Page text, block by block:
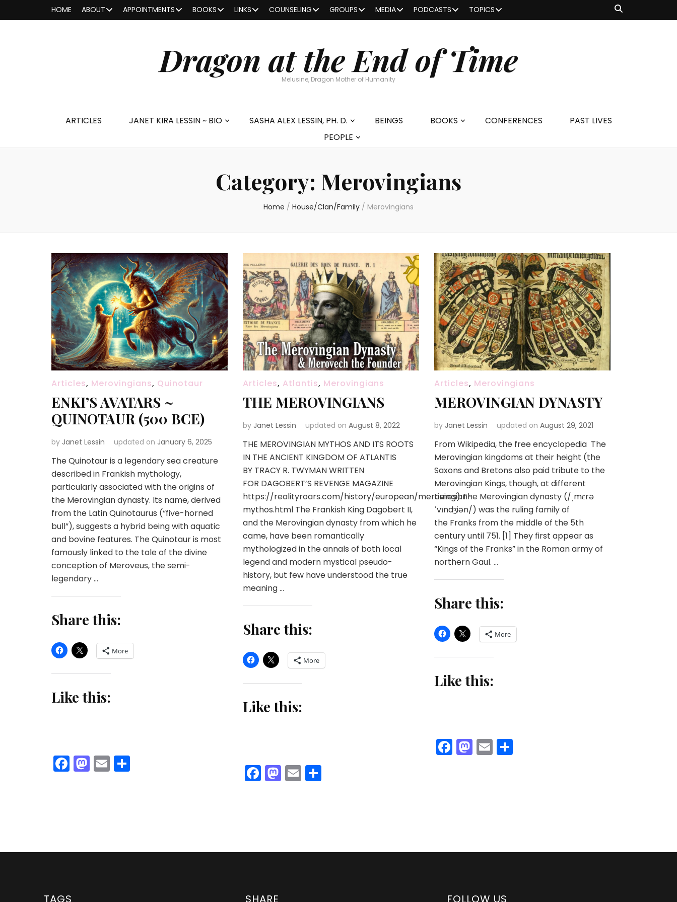
HOME ABOUT APPOINTMENTS BOOKS LINKS COUNSELING GROUPS MEDIA PODCASTS TOPICS
Dragon at the End of Time
Melusine, Dragon Mother of Humanity
ARTICLES JANET KIRA LESSIN ~ BIO SASHA ALEX LESSIN, PH. D. BEINGS BOOKS CONFERENCES
PAST LIVES
PEOPLE
Category: Merovingians
Home / House/Clan/Family / Merovingians
Articles, Merovingians, Quinotaur
ENKI’S AVATARS ~
QUINOTAUR (500 BCE)
by Janet Lessin updated on January 6, 2025
The Quinotaur is a legendary sea creature
described in Frankish mythology,
particularly associated with the origins of
the Merovingian dynasty. Its name, derived
from the Latin Quinotaurus (“five-horned
bull”), suggests a hybrid being with aquatic
and bovine features. The Quinotaur is most
famously linked to the tale of the divine
conception of Meroveus, the semi-
legendary …
Share this:
More
Like this:
Facebook
Mastodon
Email
Articles, Atlantis, Merovingians
THE MEROVINGIANS
by Janet Lessin updated on August 8, 2022
THE MEROVINGIAN MYTHOS AND ITS ROOTS
IN THE ANCIENT KINGDOM OF ATLANTIS
BY TRACY R. TWYMAN WRITTEN
FOR DAGOBERT’S REVENGE MAGAZINE
https://realityroars.com/history/european/merovingian-
mythos.html The Frankish King Dagobert II,
and the Merovingian dynasty from which he
came, have been romantically
mythologized in the annals of both local
legend and modern mystical pseudo-
history, but few have understood the true
meaning …
Share this:
More
Like this:
Facebook
Mastodon
EmailShare
Articles, Merovingians
MEROVINGIAN DYNASTY
by Janet Lessin updated on August 29, 2021
From Wikipedia, the free encyclopedia The
Merovingian kingdoms at their height (the
Saxons and Bretons also paid tribute to the
Merovingian Kings, though, at different
times) The Merovingian dynasty (/ˌmɛrə
ˈvɪndʒiən/) was the ruling family of
the Franks from the middle of the 5th
century until 751. [1] They first appear as
“Kings of the Franks” in the Roman army of
northern Gaul. …
Share this:
More
Like this:
Facebook
Mastodon
EmailShare
TAGS SHARE FOLLOW US